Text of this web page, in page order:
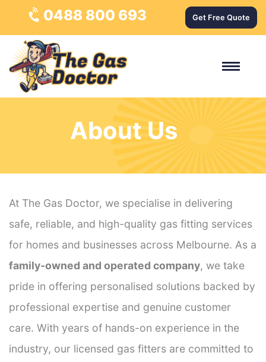
0488 800 693 Get Free Quote
About Us
At The Gas Doctor, we specialise in delivering
safe, reliable, and high-quality gas fitting services
for homes and businesses across Melbourne. As a
family-owned and operated company, we take
pride in offering personalised solutions backed by
professional expertise and genuine customer
care. With years of hands-on experience in the
industry, our licensed gas fitters are committed to